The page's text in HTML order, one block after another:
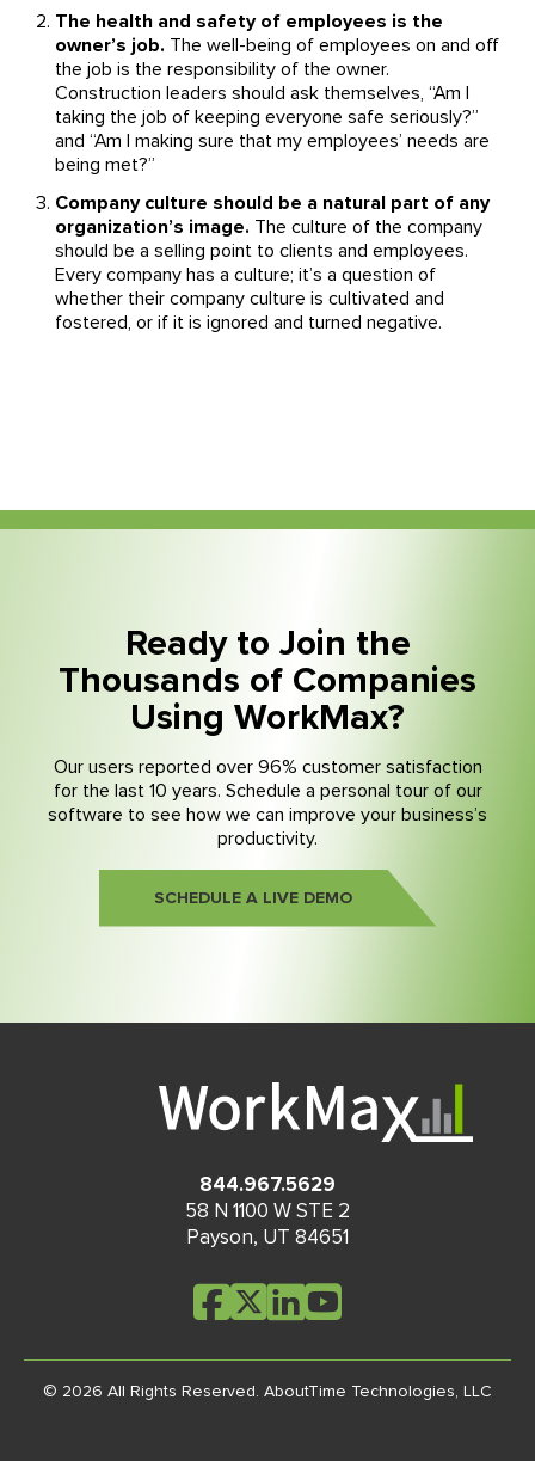
The health and safety of employees is the
owner’s job. The well-being of employees on and off
the job is the responsibility of the owner.
Construction leaders should ask themselves, “Am I
taking the job of keeping everyone safe seriously?”
and “Am I making sure that my employees’ needs are
being met?”
Company culture should be a natural part of any
organization’s image. The culture of the company
should be a selling point to clients and employees.
Every company has a culture; it’s a question of
whether their company culture is cultivated and
fostered, or if it is ignored and turned negative.
Ready to Join the
Thousands of Companies
Using WorkMax?
Our users reported over 96% customer satisfaction
for the last 10 years. Schedule a personal tour of our
software to see how we can improve your business’s
productivity.
SCHEDULE A LIVE DEMO
844.967.5629
58 N 1100 W STE 2
Payson, UT 84651
© 2026 All Rights Reserved. AboutTime Technologies, LLC